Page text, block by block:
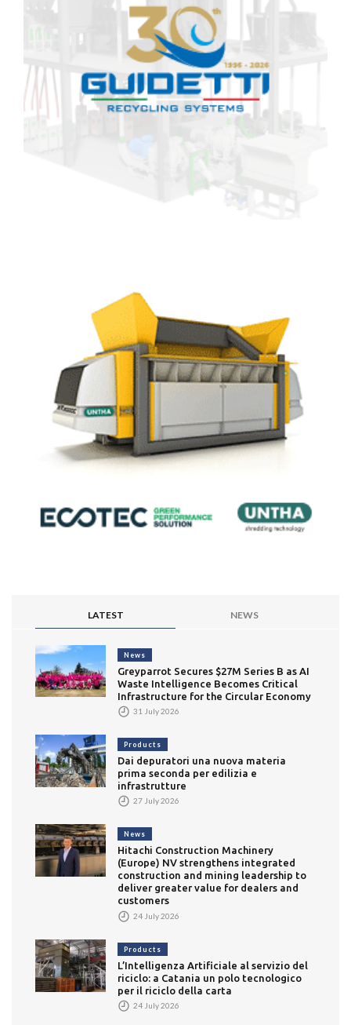
LATEST NEWS
News
Greyparrot Secures $27M Series B as AI
Waste Intelligence Becomes Critical
Infrastructure for the Circular Economy
31 July 2026
Products
Dai depuratori una nuova materia
prima seconda per edilizia e
infrastrutture
27 July 2026
News
Hitachi Construction Machinery
(Europe) NV strengthens integrated
construction and mining leadership to
deliver greater value for dealers and
customers
24 July 2026
Products
L’Intelligenza Artificiale al servizio del
riciclo: a Catania un polo tecnologico
per il riciclo della carta
24 July 2026